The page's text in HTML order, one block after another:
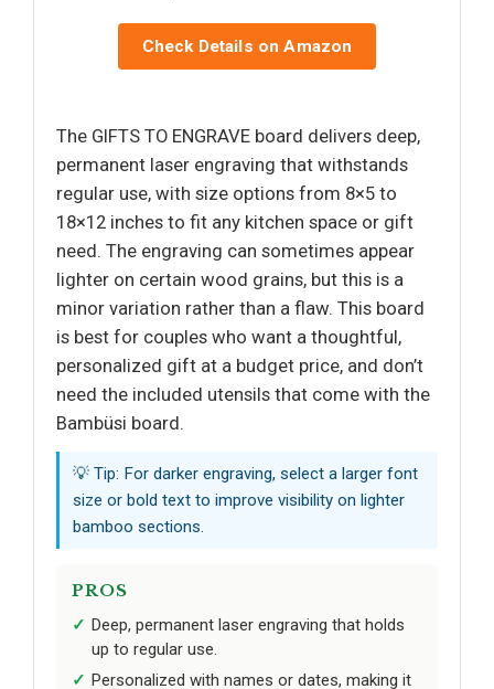
Check Details on Amazon
The GIFTS TO ENGRAVE board delivers deep,
permanent laser engraving that withstands
regular use, with size options from 8×5 to
18×12 inches to fit any kitchen space or gift
need. The engraving can sometimes appear
lighter on certain wood grains, but this is a
minor variation rather than a flaw. This board
is best for couples who want a thoughtful,
personalized gift at a budget price, and don’t
need the included utensils that come with the
Bambüsi board.
💡 Tip: For darker engraving, select a larger font
size or bold text to improve visibility on lighter
bamboo sections.
PROS
Deep, permanent laser engraving that holds
up to regular use.
Personalized with names or dates, making it